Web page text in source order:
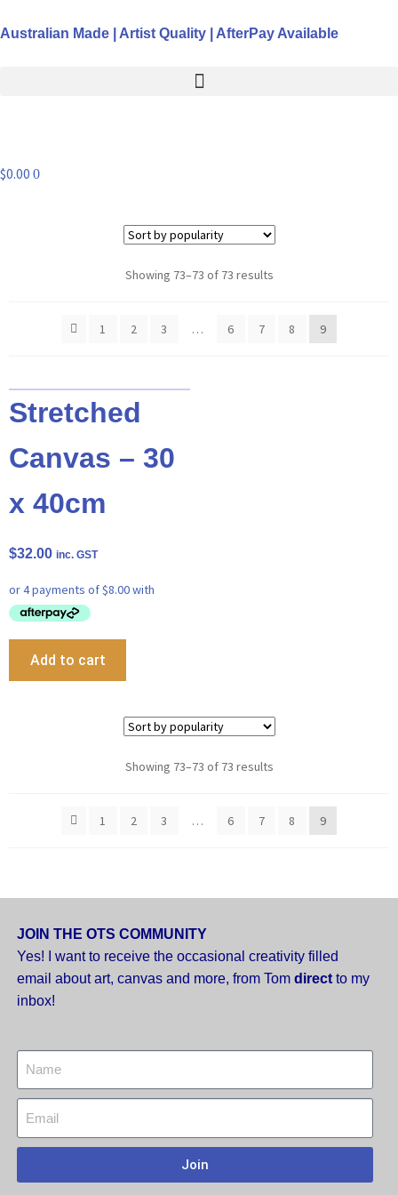
Australian Made | Artist Quality | AfterPay Available
$0.00 0
Showing 73–73 of 73 results
1 2 3 … 6 7 8 9
Stretched
Canvas – 30
x 40cm
$32.00 inc. GST
Add to cart
Showing 73–73 of 73 results
1 2 3 … 6 7 8 9
JOIN THE OTS COMMUNITY
Yes! I want to receive the occasional creativity filled
email about art, canvas and more, from Tom directto my
inbox!
Join